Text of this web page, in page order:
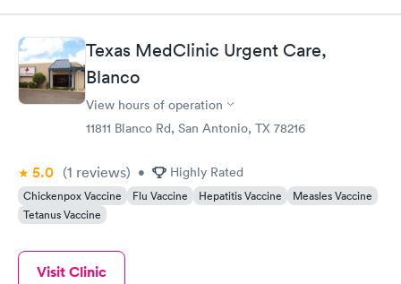
Texas MedClinic Urgent Care,
Blanco
View hours of operation
11811 Blanco Rd, San Antonio, TX 78216
5.0 (1 reviews) • Highly Rated
Chickenpox Vaccine Flu Vaccine Hepatitis Vaccine
Measles Vaccine
Tetanus Vaccine
Visit Clinic